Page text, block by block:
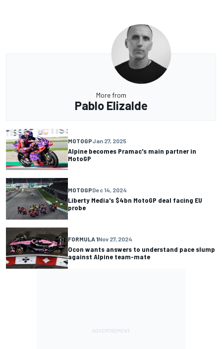
More from
Pablo Elizalde
MOTOGPJan 27, 2025
Alpine becomes Pramac's main partner in
MotoGP
MOTOGPDec 14, 2024
Liberty Media's $4bn MotoGP deal facing EU
probe
FORMULA 1Nov 27, 2024
Ocon wants answers to understand pace slump
against Alpine team-mate